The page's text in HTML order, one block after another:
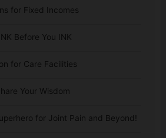
for Fixed Incomes
Before You INK
for Care Facilities
Your Wisdom
for Joint Pain and Beyond!